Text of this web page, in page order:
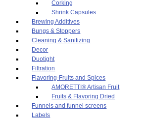
Corking
Shrink Capsules
Brewing Additives
Bungs & Stoppers
Cleaning & Sanitizing
Decor
Duotight
Filtration
Flavoring-Fruits and Spices
AMORETTI® Artisan Fruit
Fruits & Flavoring Dried
Funnels and funnel screens
Labels